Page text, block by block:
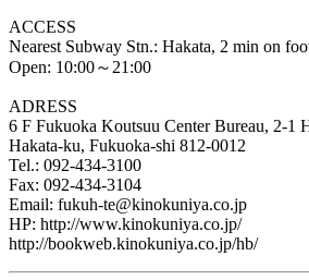
ACCESS
Nearest Subway Stn.: Hakata, 2 min on
Open: 10:00～21:00
ADRESS
6 F Fukuoka Koutsuu Center Bureau, 2-1
Hakata-ku, Fukuoka-shi 812-0012
Tel.: 092-434-3100
Fax: 092-434-3104
Email: fukuh-te@kinokuniya.co.jp
HP: http://www.kinokuniya.co.jp/
http://bookweb.kinokuniya.co.jp/hb/